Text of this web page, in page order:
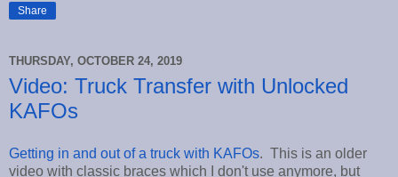
Share
THURSDAY, OCTOBER 24, 2019
Video: Truck Transfer with Unlocked
KAFOs
Getting in and out of a truck with KAFOs. This is an older
video with classic braces which I don't use anymore, but